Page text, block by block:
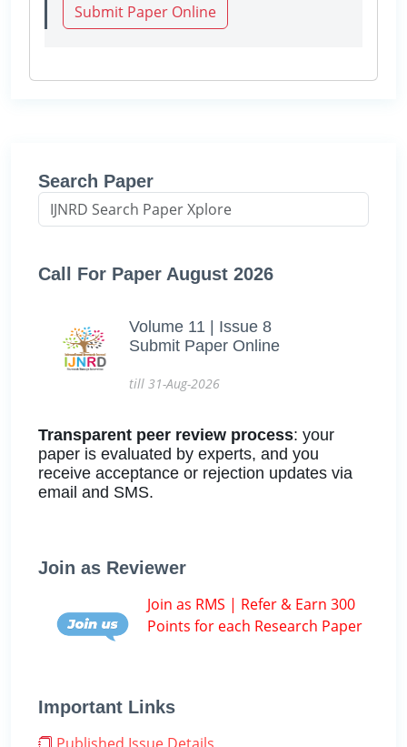
Submit Paper Online
Search Paper
Call For Paper August 2026
Volume 11 | Issue 8
Submit Paper Online
till 31-Aug-2026
Transparent peer review process: your
paper is evaluated by experts, and you
receive acceptance or rejection updates via
email and SMS.
Join as Reviewer
Join as RMS | Refer & Earn 300
Points for each Research Paper
Important Links